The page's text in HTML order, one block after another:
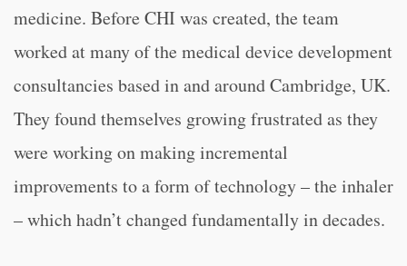
medicine. Before CHI was created, the team
worked at many of the medical device development
consultancies based in and around Cambridge, UK.
They found themselves growing frustrated as they
were working on making incremental
improvements to a form of technology – the inhaler
– which hadn’t changed fundamentally in decades.